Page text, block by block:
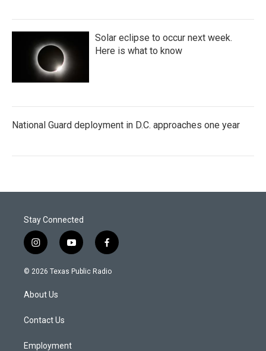
Solar eclipse to occur next week.
Here is what to know
National Guard deployment in D.C. approaches one year
Stay Connected
i
n
s
a
g
a
y
o
u
f
a
c
© 2026 Texas Public Radio
About Us
Contact Us
Employment